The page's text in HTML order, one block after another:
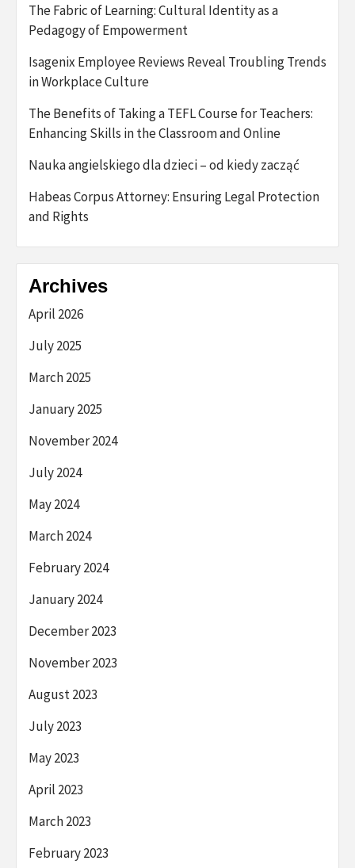
The Fabric of Learning: Cultural Identity as a
Pedagogy of Empowerment
Isagenix Employee Reviews Reveal Troubling Trends
in Workplace Culture
The Benefits of Taking a TEFL Course for Teachers:
Enhancing Skills in the Classroom and Online
Nauka angielskiego dla dzieci – od kiedy zacząć
Habeas Corpus Attorney: Ensuring Legal Protection
and Rights
Archives
April 2026
July 2025
March 2025
January 2025
November 2024
July 2024
May 2024
March 2024
February 2024
January 2024
December 2023
November 2023
August 2023
July 2023
May 2023
April 2023
March 2023
February 2023